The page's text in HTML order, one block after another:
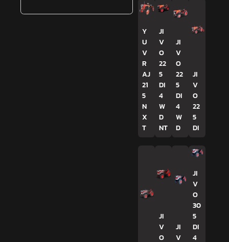
Y
U
V
R
AJ
21
5
N
X
T
JI
V
O
22
5
DI
4
W
D
NT
JI
V
O
22
5
DI
4
W
D
JI
V
O
22
5
DI
JI
V
O
JI
V
JI
V
O
30
5
DI
4